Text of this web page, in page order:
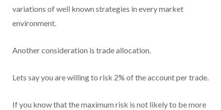
variations of well known strategies in every market
environment.
Another consideration is trade allocation.
Lets say you are willing to risk 2% of the account per trade.
If you know that the maximum risk is not likely to be more